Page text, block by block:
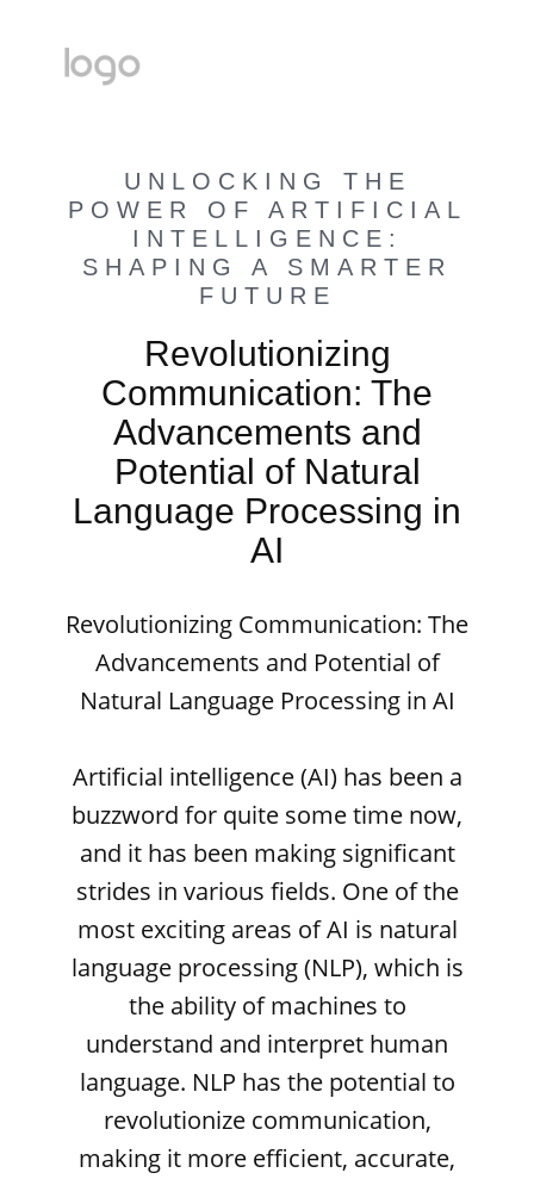
UNLOCKING THE
POWER OF ARTIFICIAL
INTELLIGENCE:
SHAPING A SMARTER
FUTURE
Revolutionizing
Communication: The
Advancements and
Potential of Natural
Language Processing in
AI
Revolutionizing Communication: The
Advancements and Potential of
Natural Language Processing in AI
Artificial intelligence (AI) has been a
buzzword for quite some time now,
and it has been making significant
strides in various fields. One of the
most exciting areas of AI is natural
language processing (NLP), which is
the ability of machines to
understand and interpret human
language. NLP has the potential to
revolutionize communication,
making it more efficient, accurate,